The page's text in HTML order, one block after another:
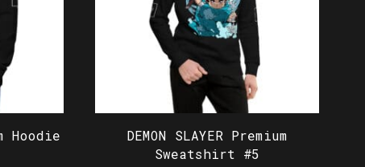
Hoodie
DEMON SLAYER Premium
Sweatshirt #5